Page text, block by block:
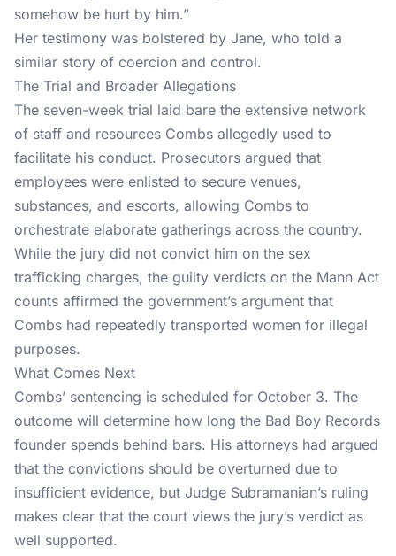
somehow be hurt by him.”
Her testimony was bolstered by Jane, who told a
similar story of coercion and control.
The Trial and Broader Allegations
The seven-week trial laid bare the extensive network
of staff and resources Combs allegedly used to
facilitate his conduct. Prosecutors argued that
employees were enlisted to secure venues,
substances, and escorts, allowing Combs to
orchestrate elaborate gatherings across the country.
While the jury did not convict him on the sex
trafficking charges, the guilty verdicts on the Mann Act
counts affirmed the government’s argument that
Combs had repeatedly transported women for illegal
purposes.
What Comes Next
Combs’ sentencing is scheduled for October 3. The
outcome will determine how long the Bad Boy Records
founder spends behind bars. His attorneys had argued
that the convictions should be overturned due to
insufficient evidence, but Judge Subramanian’s ruling
makes clear that the court views the jury’s verdict as
well supported.